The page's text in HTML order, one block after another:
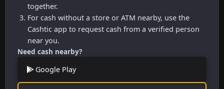
together.
For cash without a store or ATM nearby, use the
Cashtic app to request cash from a verified person
near you.
Need cash nearby?
Google Play